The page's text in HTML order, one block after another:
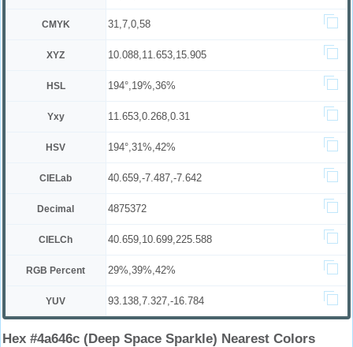
CMYK 31,7,0,58
XYZ 10.088,11.653,15.905
HSL 194°,19%,36%
Yxy 11.653,0.268,0.31
HSV 194°,31%,42%
CIELab 40.659,-7.487,-7.642
Decimal 4875372
CIELCh 40.659,10.699,225.588
RGB Percent 29%,39%,42%
YUV 93.138,7.327,-16.784
Hex #4a646c (Deep Space Sparkle) Nearest Colors